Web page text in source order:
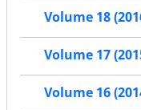
Volume 18
Volume 17
Volume 16